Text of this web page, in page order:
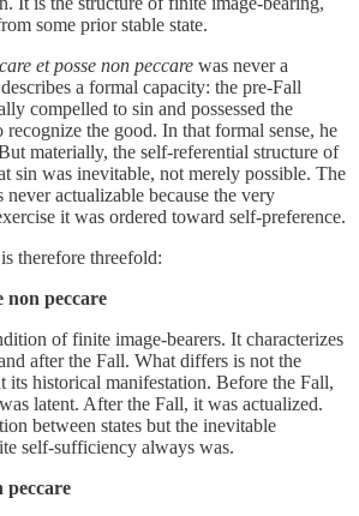
some prior stable state.
et posse non peccare was never a
a formal capacity: the pre-Fall
compelled to sin and possessed the
the good. In that formal sense, he
materially, the self-referential structure of
sin was inevitable, not merely possible. The
actualizable because the very
it was ordered toward self-preference.
therefore threefold:
non peccare
of finite image-bearers. It characterizes
after the Fall. What differs is not the
its historical manifestation. Before the Fall,
latent. After the Fall, it was actualized.
between states but the inevitable
self-sufficiency always was.
peccare